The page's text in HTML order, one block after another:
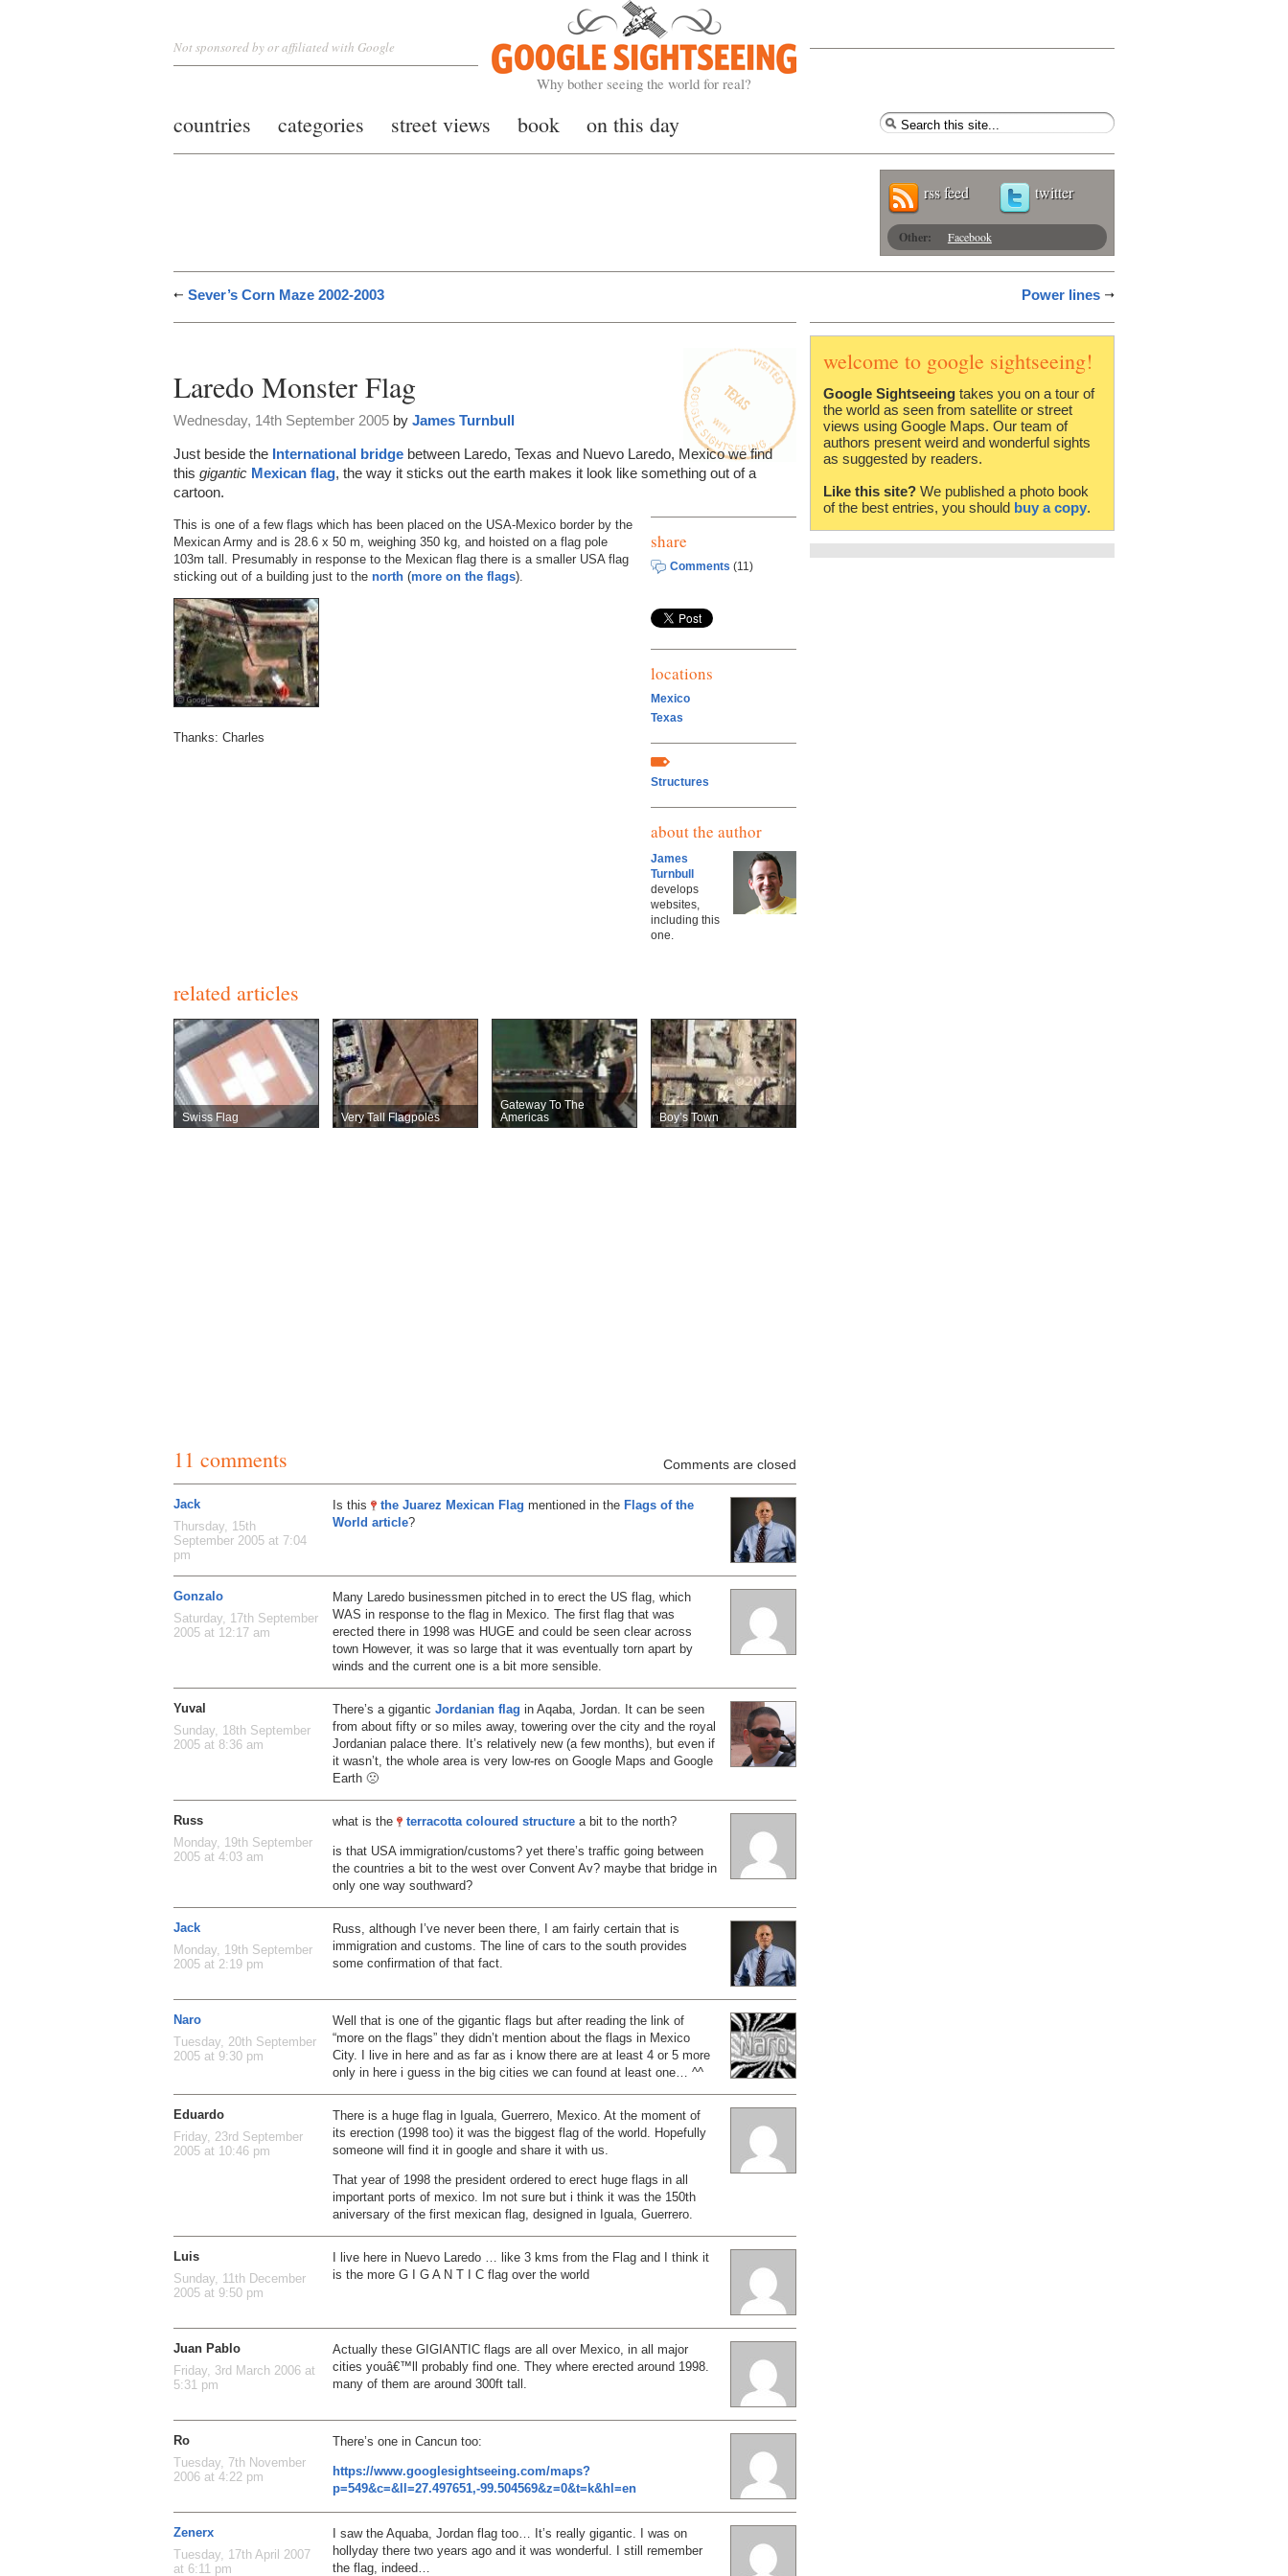
Google Sightseeing
Why bother seeing the world for real?
Not sponsored by or affiliated with Google
countries categories street views book on this day
rss feed twitter
Other: Facebook
Sever’s Corn Maze 2002-2003 Power lines
Laredo Monster Flag
Wednesday, 14th September 2005 by James Turnbull
Just beside the International bridge between Laredo, Texas and Nuevo Laredo, Mexico we find
this gigantic Mexican flag, the way it sticks out the earth makes it look like something out of a
cartoon.
This is one of a few flags which has been placed on the USA-Mexico border by the
Mexican Army and is 28.6 x 50 m, weighing 350 kg, and hoisted on a flag pole
103m tall. Presumably in response to the Mexican flag there is a smaller USA flag
sticking out of a building just to the north (more on the flags).
Thanks: Charles
share
Comments (11)
locations
Mexico
Texas
Structures
about the author
James
Turnbull
develops
websites,
including this
one.
related articles
Swiss Flag Very Tall Flagpoles
Gateway To The
Americas
Boy’s Town
11 comments Comments are closed
Jack
Thursday, 15th
September 2005 at 7:04
pm
Is this the Juarez Mexican Flag mentioned in the Flags of the
World article?
Gonzalo
Saturday, 17th September
2005 at 12:17 am
Many Laredo businessmen pitched in to erect the US flag, which
WAS in response to the flag in Mexico. The first flag that was
erected there in 1998 was HUGE and could be seen clear across
town However, it was so large that it was eventually torn apart by
winds and the current one is a bit more sensible.
Yuval
Sunday, 18th September
2005 at 8:36 am
There’s a gigantic Jordanian flag in Aqaba, Jordan. It can be seen
from about fifty or so miles away, towering over the city and the royal
Jordanian palace there. It’s relatively new (a few months), but even if
it wasn’t, the whole area is very low-res on Google Maps and Google
Earth 🙁
Russ
Monday, 19th September
2005 at 4:03 am
what is the terracotta coloured structure a bit to the north?
is that USA immigration/customs? yet there’s traffic going between
the countries a bit to the west over Convent Av? maybe that bridge in
only one way southward?
Jack
Monday, 19th September
2005 at 2:19 pm
Russ, although I’ve never been there, I am fairly certain that is
immigration and customs. The line of cars to the south provides
some confirmation of that fact.
Naro
Tuesday, 20th September
2005 at 9:30 pm
Well that is one of the gigantic flags but after reading the link of
“more on the flags” they didn’t mention about the flags in Mexico
City. I live in here and as far as i know there are at least 4 or 5 more
only in here i guess in the big cities we can found at least one… ^^
Eduardo
Friday, 23rd September
2005 at 10:46 pm
There is a huge flag in Iguala, Guerrero, Mexico. At the moment of
its erection (1998 too) it was the biggest flag of the world. Hopefully
someone will find it in google and share it with us.
That year of 1998 the president ordered to erect huge flags in all
important ports of mexico. Im not sure but i think it was the 150th
aniversary of the first mexican flag, designed in Iguala, Guerrero.
Luis
Sunday, 11th December
2005 at 9:50 pm
I live here in Nuevo Laredo … like 3 kms from the Flag and I think it
is the more G I G A N T I C flag over the world
Juan Pablo
Friday, 3rd March 2006 at
5:31 pm
Actually these GIGIANTIC flags are all over Mexico, in all major
cities youâ€™ll probably find one. They where erected around 1998.
many of them are around 300ft tall.
Ro
Tuesday, 7th November
2006 at 4:22 pm
There’s one in Cancun too:
https://www.googlesightseeing.com/maps?
p=549&c=&ll=27.497651,-99.504569&z=0&t=k&hl=en
Zenerx
Tuesday, 17th April 2007
at 6:11 pm
I saw the Aquaba, Jordan flag too… It’s really gigantic. I was on
hollyday there two years ago and it was wonderful. I still remember
the flag, indeed…
welcome to google sightseeing!
Google Sightseeing takes you on a tour of
the world as seen from satellite or street
views using Google Maps. Our team of
authors present weird and wonderful sights
as suggested by readers.
Like this site? We published a photo book
of the best entries, you should buy a copy.